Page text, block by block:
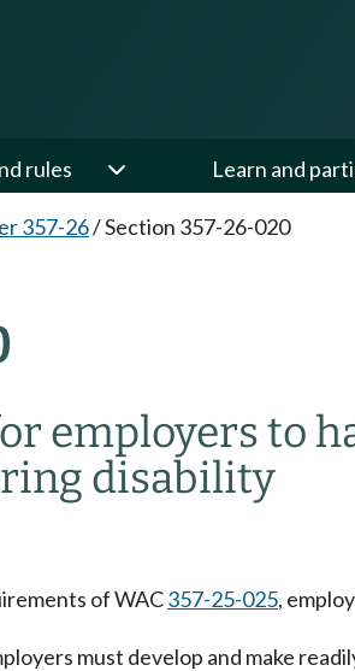
rules Learn and
357-26/Section 357-26-020
employers to
disability
of WAC357-25-025,
must develop and make